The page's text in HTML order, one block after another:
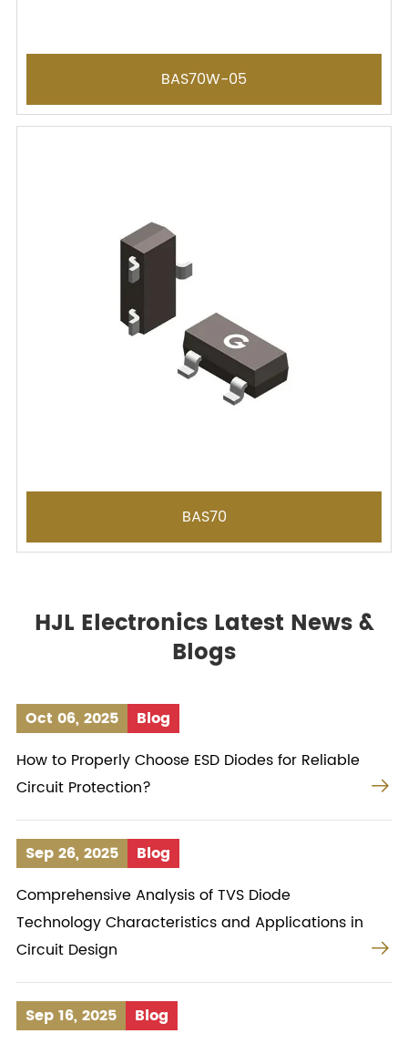
BAS70W-05
BAS70
HJL Electronics Latest News &
Blogs
Oct 06, 2025
Blog
How to Properly Choose ESD Diodes for Reliable
Circuit Protection?

Sep 26, 2025
Blog
Comprehensive Analysis of TVS Diode
Technology Characteristics and Applications in
Circuit Design

Sep 16, 2025
Blog